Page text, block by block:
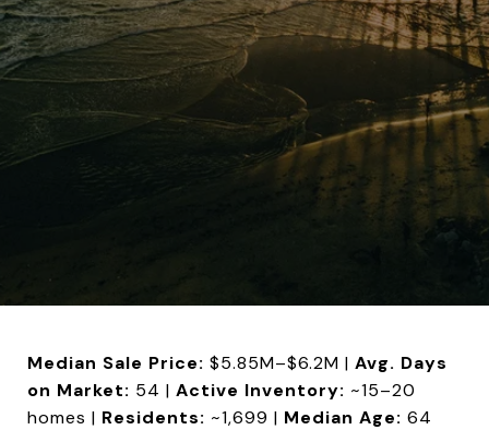
Median Sale Price: $5.85M–$6.2M | Avg. Days
on Market: 54 | Active Inventory: ~15–20
homes | Residents: ~1,699 | Median Age: 64